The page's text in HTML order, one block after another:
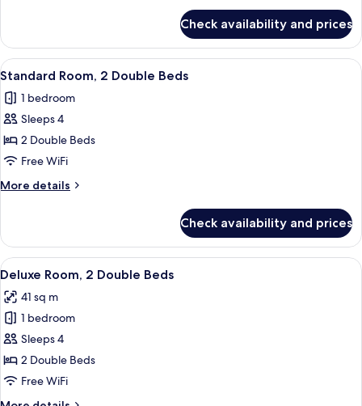
Beds
Room,
Double
Check availability and prices
View
all
photos
for
Standard
Room,
2
Double
A hotel room with a desk, two beds,
5
Standard Room, 2 Double Beds
1 bedroom
Sleeps 4
2 Double Beds
Free WiFi
More details
More
Room,
Double
Check availability and prices
View
all
photos
for
Deluxe
Room,
2
A hotel room with a desk, two beds,
5
Deluxe Room, 2 Double Beds
41 sq m
1 bedroom
Sleeps 4
2 Double Beds
Free WiFi